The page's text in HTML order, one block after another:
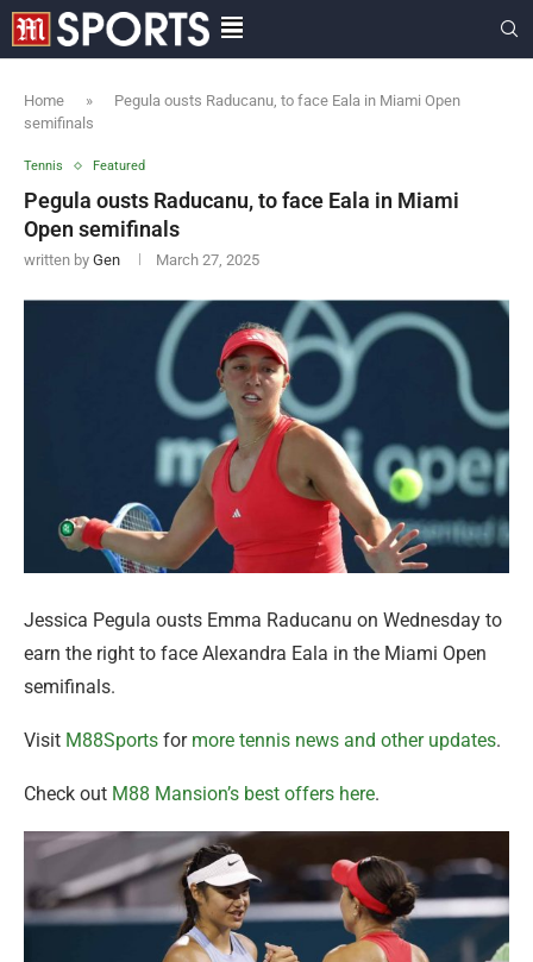
Home »
Pegula ousts Raducanu, to face Eala in Miami Open
semifinals
Tennis Featured
Pegula ousts Raducanu, to face Eala in Miami
Open semifinals
written by Gen March 27, 2025
Jessica Pegula ousts Emma Raducanu on Wednesday to
earn the right to face Alexandra Eala in the Miami Open
semifinals.
Visit M88Sports formore tennis news and other updates.
Check out M88 Mansion’s best offers here.